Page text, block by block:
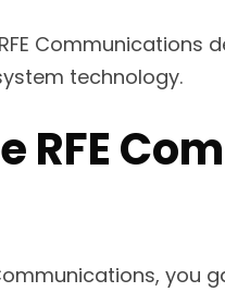
technology.
RFE